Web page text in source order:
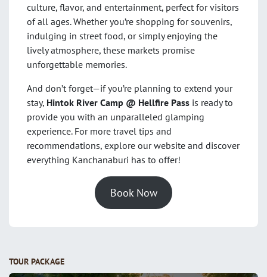
culture, flavor, and entertainment, perfect for visitors
of all ages. Whether you’re shopping for souvenirs,
indulging in street food, or simply enjoying the
lively atmosphere, these markets promise
unforgettable memories.
And don’t forget—if you’re planning to extend your
stay, Hintok River Camp @ Hellfire Pass is ready to
provide you with an unparalleled glamping
experience. For more travel tips and
recommendations, explore our website and discover
everything Kanchanaburi has to offer!
Book Now
TOUR PACKAGE